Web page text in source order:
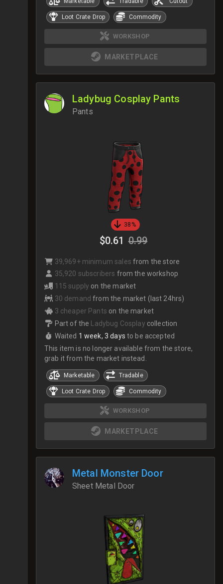
Loot Crate Drop Commodity
WORKSHOP
MARKETPLACE
Ladybug Cosplay Pants
Pants
38%
$0.61 0.99
39,969+ minimum sales from the store
35,920 subscribers from the workshop
115 supply on the market
30 demand from the market (last 24hrs)
3 cheaper Pants on the market
Part of the
Ladybug Cosplay collection
Waited 1 week, 3 days to be accepted
This item is no longer available from the store,
grab it from the market instead.
Marketable Tradable
Loot Crate Drop Commodity
WORKSHOP
MARKETPLACE
Metal Monster Door
Sheet Metal Door